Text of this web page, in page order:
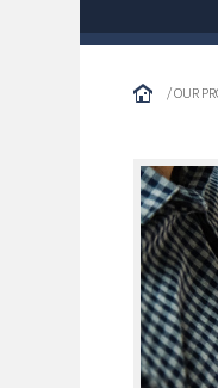
/ OUR